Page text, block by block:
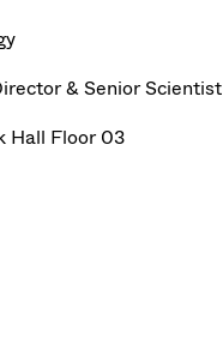
& Senior Scientist
Hall Floor 03